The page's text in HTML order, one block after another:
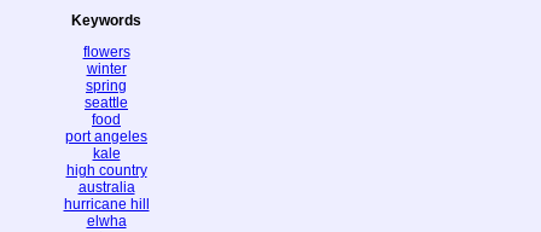
Keywords
flowers
winter
spring
seattle
food
port angeles
kale
high country
australia
hurricane hill
elwha